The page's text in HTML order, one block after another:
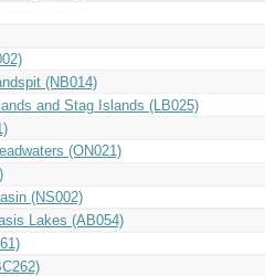
(NB014)
and Stag Islands (LB025)
(ON021)
(NS002)
Lakes (AB054)